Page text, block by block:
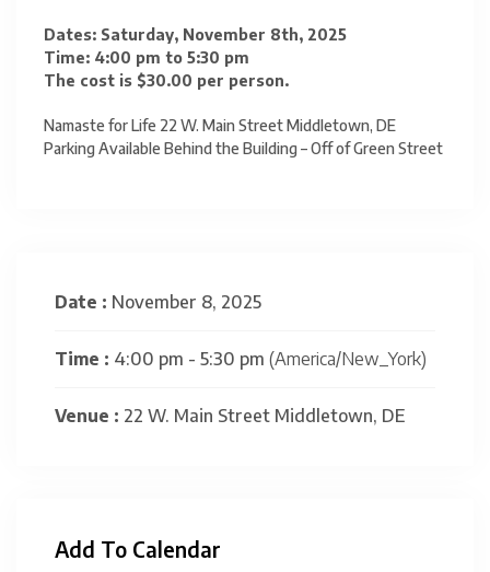
Dates: Saturday, November 8th, 2025
Time: 4:00 pm to 5:30 pm
The cost is $30.00 per person.
Namaste for Life 22 W. Main Street Middletown, DE
Parking Available Behind the Building – Off of Green Street
Date : November 8, 2025
Time : 4:00 pm - 5:30 pm (America/New_York)
Venue : 22 W. Main Street Middletown, DE
Add To Calendar